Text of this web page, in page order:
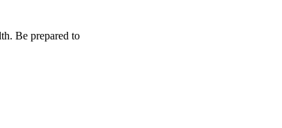
Be prepared to